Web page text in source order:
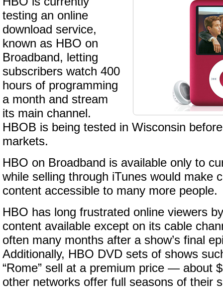
testing an online
download service,
known as HBO on
Broadband, letting
subscribers watch 400
hours of programming
a month and stream
its main channel.
HBOB is being tested in Wisconsin
markets.
HBO on Broadband is available only to
while selling through iTunes would make
content accessible to many more people.
HBO has long frustrated online viewers
content available except on its cable
often many months after a show’s final
Additionally, HBO DVD sets of shows
“Rome” sell at a premium price — about
other networks offer full seasons of their